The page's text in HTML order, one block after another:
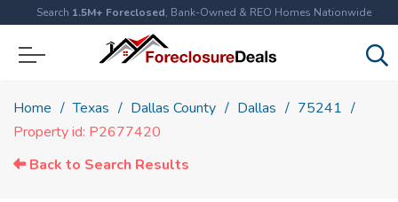
Search 1.5M+ Foreclosed, Bank-Owned & REO Homes Nationwide
Home Texas Dallas County Dallas
75241
Property id: P2677420
Back to Search Results